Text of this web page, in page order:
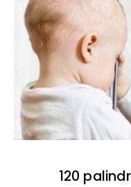
120